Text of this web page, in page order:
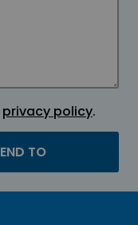
privacy policy.